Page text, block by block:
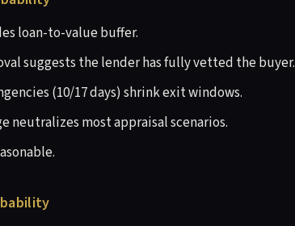
loan-to-value buffer.
suggests the lender has fully vetted the buyer.
(10/17 days) shrink exit windows.
neutralizes most appraisal scenarios.